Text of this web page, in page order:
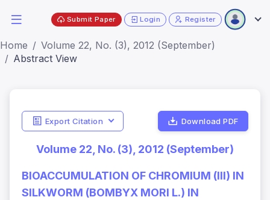
Submit Paper Login Register
Home
Volume 22, No. (3), 2012 (September)
Abstract View
Export Citation Download PDF
Volume 22, No. (3), 2012 (September)
BIOACCUMULATION OF CHROMIUM (III) IN
SILKWORM (BOMBYX MORI L.) IN